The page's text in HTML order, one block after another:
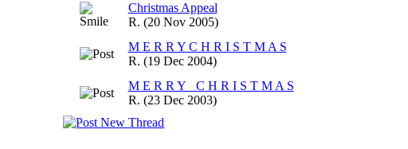
Christmas Appeal
R. (20 Nov 2005)
M E R R Y C H R I S T M A S
R. (19 Dec 2004)
M E R R Y C H R I S T M A S
R. (23 Dec 2003)